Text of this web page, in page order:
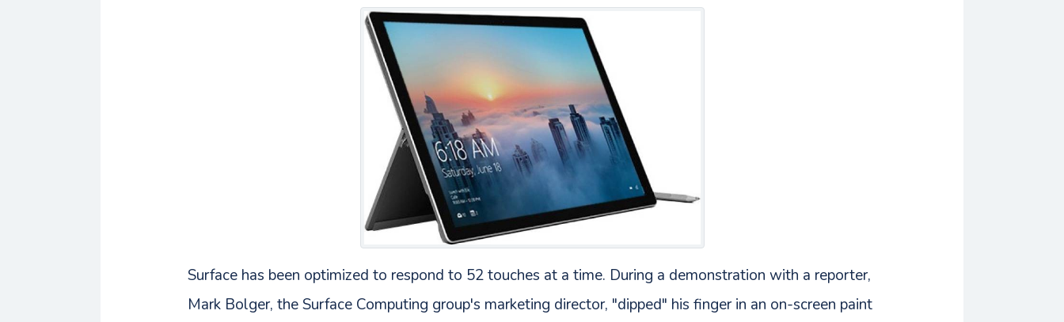
Surface has been optimized to respond to 52 touches at a time. During a demonstration with a reporter,
Mark Bolger, the Surface Computing group's marketing director, "dipped" his finger in an on-screen paint